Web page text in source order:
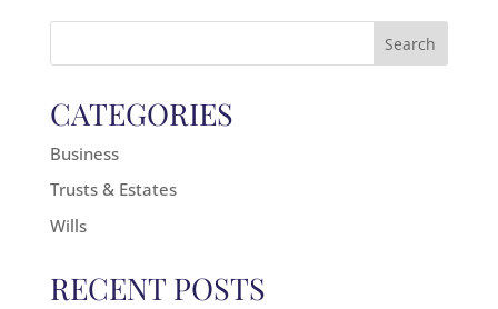
Search
CATEGORIES
Business
Trusts & Estates
Wills
RECENT POSTS